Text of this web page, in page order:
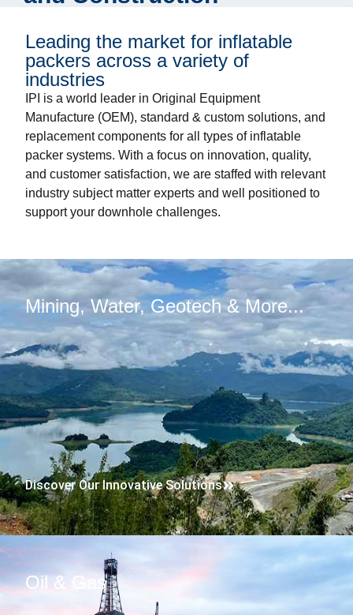
Leading the market for inflatable
packers across a variety of
industries
IPI is a world leader in Original Equipment
Manufacture (OEM), standard & custom solutions, and
replacement components for all types of inflatable
packer systems. With a focus on innovation, quality,
and customer satisfaction, we are staffed with relevant
industry subject matter experts and well positioned to
support your downhole challenges.
Mining, Water, Geotech & More...
Discover Our Innovative Solutions
Oil & Gas